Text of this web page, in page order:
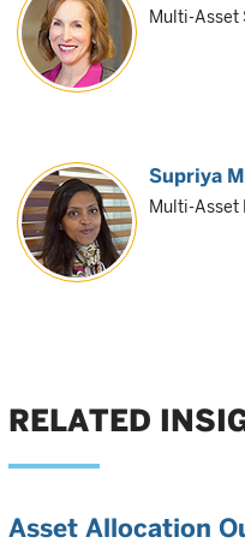
Multi-Asset
Supriya
Multi-Asset
RELATED
Asset Allocation